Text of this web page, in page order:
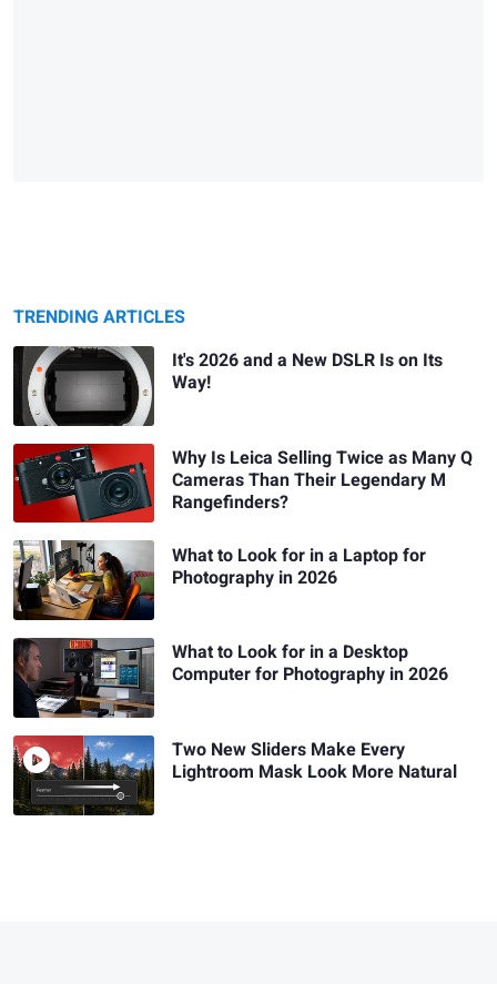
TRENDING ARTICLES
It's 2026 and a New DSLR Is on Its
Way!
Why Is Leica Selling Twice as Many Q
Cameras Than Their Legendary M
Rangefinders?
What to Look for in a Laptop for
Photography in 2026
What to Look for in a Desktop
Computer for Photography in 2026
Two New Sliders Make Every
Lightroom Mask Look More Natural